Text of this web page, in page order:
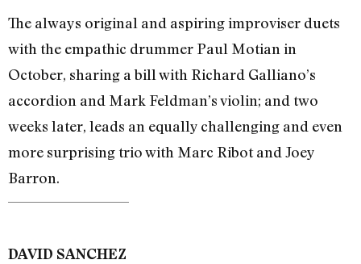
The always original and aspiring improviser duets
with the empathic drummer Paul Motian in
October, sharing a bill with Richard Galliano’s
accordion and Mark Feldman’s violin; and two
weeks later, leads an equally challenging and even
more surprising trio with Marc Ribot and Joey
Barron.
DAVID SANCHEZ